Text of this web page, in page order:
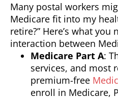
Many postal workers
Medicare fit into my
retire?” Here’s what
interaction between
Medicare Part A:
services, and most
premium-free
enroll in Medicare,